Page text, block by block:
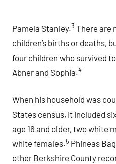
Pamela Stanley.3 There are
children’s births or deaths,
four children who survived
Abner and Sophia.4
When his household was
States census, it included
age 16 and older, two white
white females.5 Phineas
other Berkshire County